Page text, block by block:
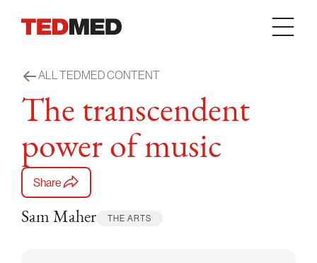
ALL TEDMED CONTENT
The transcendent
power of music
Share
Sam Maher THE ARTS